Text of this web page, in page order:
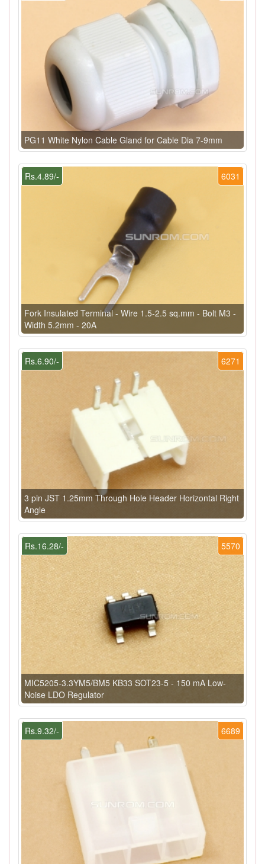
PG11 White Nylon Cable Gland for Cable Dia 7-9mm
6031
Rs.4.89/-
Fork Insulated Terminal - Wire 1.5-2.5 sq.mm - Bolt M3 -
Width 5.2mm - 20A
6271
Rs.6.90/-
3 pin JST 1.25mm Through Hole Header Horizontal Right
Angle
5570
Rs.16.28/-
MIC5205-3.3YM5/BM5 KB33 SOT23-5 - 150 mA Low-
Noise LDO Regulator
6689
Rs.9.32/-